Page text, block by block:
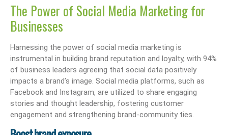
The Power of Social Media Marketing for
Businesses
Harnessing the power of social media marketing is
instrumental in building brand reputation and loyalty, with 94%
of business leaders agreeing that social data positively
impacts a brand’s image. Social media platforms, such as
Facebook and Instagram, are utilized to share engaging
stories and thought leadership, fostering customer
engagement and strengthening brand-community ties.